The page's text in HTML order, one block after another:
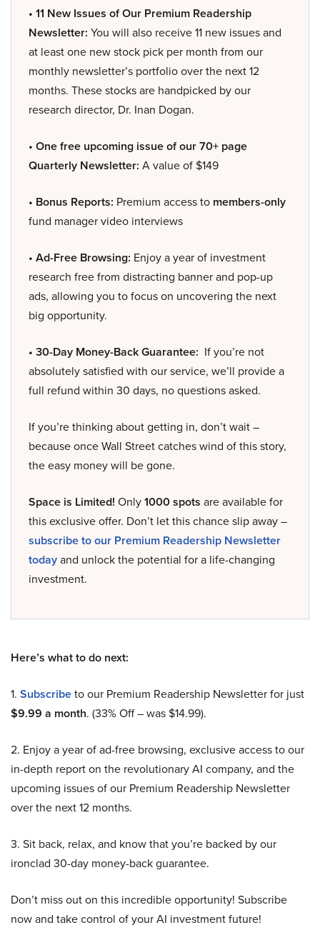
• 11 New Issues of Our Premium Readership
Newsletter: You will also receive 11 new issues and
at least one new stock pick per month from our
monthly newsletter’s portfolio over the next 12
months. These stocks are handpicked by our
research director, Dr. Inan Dogan.
• One free upcoming issue of our 70+ page
Quarterly Newsletter: A value of $149
• Bonus Reports: Premium access to members-only
fund manager video interviews
• Ad-Free Browsing: Enjoy a year of investment
research free from distracting banner and pop-up
ads, allowing you to focus on uncovering the next
big opportunity.
• 30-Day Money-Back Guarantee: If you’re not
absolutely satisfied with our service, we’ll provide a
full refund within 30 days, no questions asked.
If you’re thinking about getting in, don’t wait –
because once Wall Street catches wind of this story,
the easy money will be gone.
Space is Limited! Only1000 spots are available for
this exclusive offer. Don’t let this chance slip away –
subscribe to our Premium Readership Newsletter
todayand unlock the potential for a life-changing
investment.
Here’s what to do next:
1. Subscribeto our Premium Readership Newsletter for just
$9.99 a month. (33% Off – was $14.99).
2. Enjoy a year of ad-free browsing, exclusive access to our
in-depth report on the revolutionary AI company, and the
upcoming issues of our Premium Readership Newsletter
over the next 12 months.
3. Sit back, relax, and know that you’re backed by our
ironclad 30-day money-back guarantee.
Don’t miss out on this incredible opportunity! Subscribe
now and take control of your AI investment future!